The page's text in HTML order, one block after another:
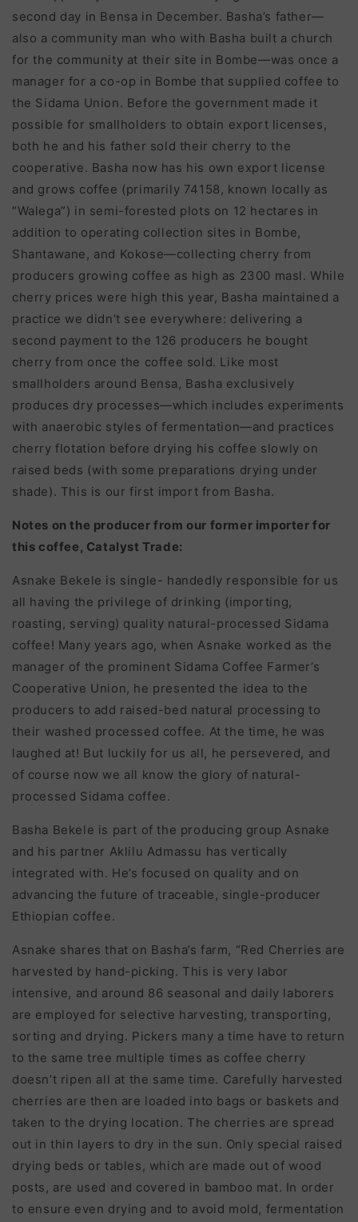
second day in Bensa in December. Basha’s father—
also a community man who with Basha built a church
for the community at their site in Bombe—was once a
manager for a co-op in Bombe that supplied coffee to
the Sidama Union. Before the government made it
possible for smallholders to obtain export licenses,
both he and his father sold their cherry to the
cooperative. Basha now has his own export license
and grows coffee (primarily 74158, known locally as
“Walega”) in semi-forested plots on 12 hectares in
addition to operating collection sites in Bombe,
Shantawane, and Kokose—collecting cherry from
producers growing coffee as high as 2300 masl. While
cherry prices were high this year, Basha maintained a
practice we didn’t see everywhere: delivering a
second payment to the 126 producers he bought
cherry from once the coffee sold. Like most
smallholders around Bensa, Basha exclusively
produces dry processes—which includes experiments
with anaerobic styles of fermentation—and practices
cherry flotation before drying his coffee slowly on
raised beds (with some preparations drying under
shade). This is our first import from Basha.
Notes on the producer from our former importer for
this coffee, Catalyst Trade:
Asnake Bekele is single- handedly responsible for us
all having the privilege of drinking (importing,
roasting, serving) quality natural-processed Sidama
coffee! Many years ago, when Asnake worked as the
manager of the prominent Sidama Coffee Farmer’s
Cooperative Union, he presented the idea to the
producers to add raised-bed natural processing to
their washed processed coffee. At the time, he was
laughed at! But luckily for us all, he persevered, and
of course now we all know the glory of natural-
processed Sidama coffee.
Basha Bekele is part of the producing group Asnake
and his partner Aklilu Admassu has vertically
integrated with. He’s focused on quality and on
advancing the future of traceable, single-producer
Ethiopian coffee.
Asnake shares that on Basha’s farm, “Red Cherries are
harvested by hand-picking. This is very labor
intensive, and around 86 seasonal and daily laborers
are employed for selective harvesting, transporting,
sorting and drying. Pickers many a time have to return
to the same tree multiple times as coffee cherry
doesn’t ripen all at the same time. Carefully harvested
cherries are then are loaded into bags or baskets and
taken to the drying location. The cherries are spread
out in thin layers to dry in the sun. Only special raised
drying beds or tables, which are made out of wood
posts, are used and covered in bamboo mat. In order
to ensure even drying and to avoid mold, fermentation